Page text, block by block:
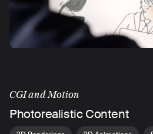
CGI and Motion
Photorealistic Content